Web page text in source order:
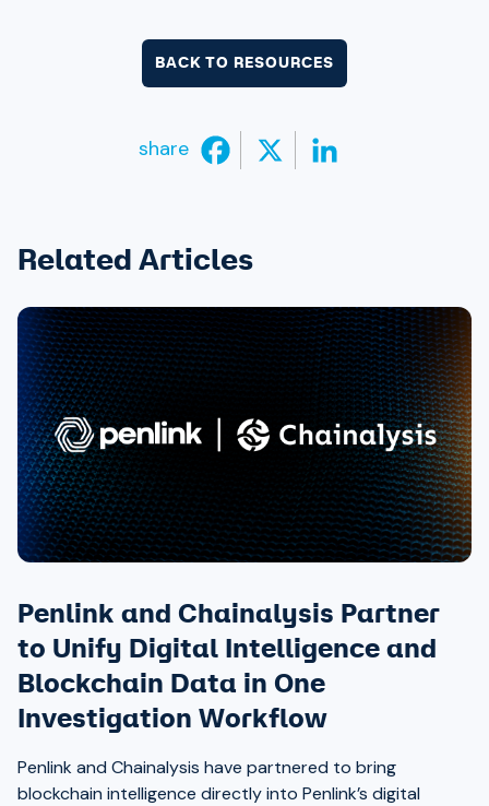
BACK TO RESOURCES
share
Related Articles
Penlink and Chainalysis Partner
to Unify Digital Intelligence and
Blockchain Data in One
Investigation Workflow
Penlink and Chainalysis have partnered to bring
blockchain intelligence directly into Penlink’s digital